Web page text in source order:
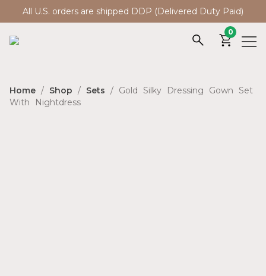
All U.S. orders are shipped DDP (Delivered Duty Paid)
0
Home / Shop / Sets / Gold Silky Dressing Gown Set
With Nightdress